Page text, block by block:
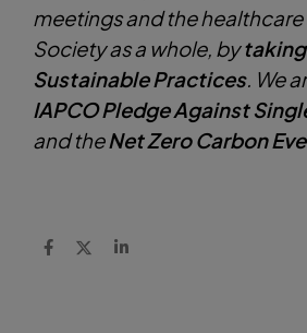
meetings and the
Society as a whole, by
Sustainable Practices. We
IAPCO Pledge Against
and theNet Zero Carbon